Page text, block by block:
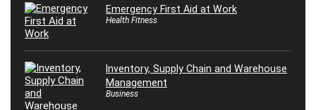
Emergency First Aid at Work
Health Fitness
Inventory, Supply Chain and Warehouse
Management
Business